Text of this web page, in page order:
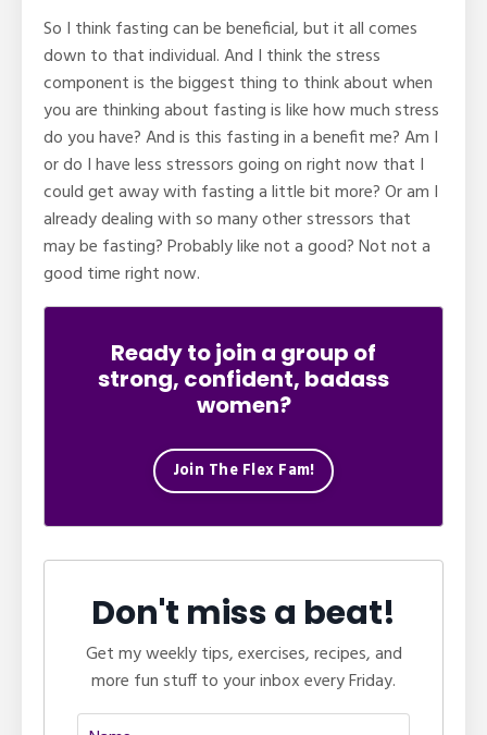
So I think fasting can be beneficial, but it all comes
down to that individual. And I think the stress
component is the biggest thing to think about when
you are thinking about fasting is like how much stress
do you have? And is this fasting in a benefit me? Am I
or do I have less stressors going on right now that I
could get away with fasting a little bit more? Or am I
already dealing with so many other stressors that
may be fasting? Probably like not a good? Not not a
good time right now.
Ready to join a group of
strong, confident, badass
women?
Join The Flex Fam!
Don't miss a beat!
Get my weekly tips, exercises, recipes, and
more fun stuff to your inbox every Friday.